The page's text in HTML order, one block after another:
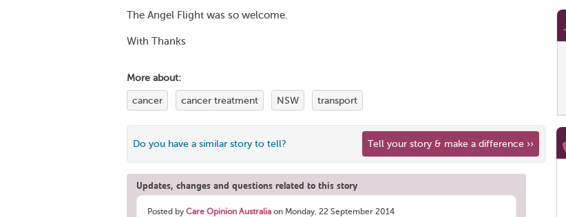
The Angel Flight was so welcome.
With Thanks
More about:
cancer cancer treatment NSW transport
Do you have a similar story to tell? Tell your story & make a difference ››
Updates, changes and questions related to this story
Posted by Care Opinion Australia on Monday, 22 September 2014